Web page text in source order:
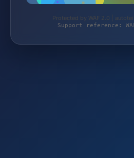
Protected by WAF 2.0 |
Support reference: